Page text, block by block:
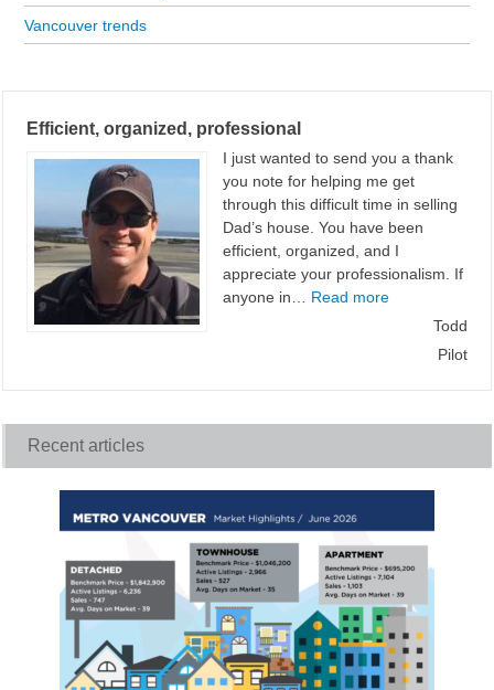
Vancouver trends
Efficient, organized, professional
I just wanted to send you a thank
you note for helping me get
through this difficult time in selling
Dad’s house. You have been
efficient, organized, and I
appreciate your professionalism. If
anyone in… Read more“Efficient,
Todd
Pilot
Recent articles